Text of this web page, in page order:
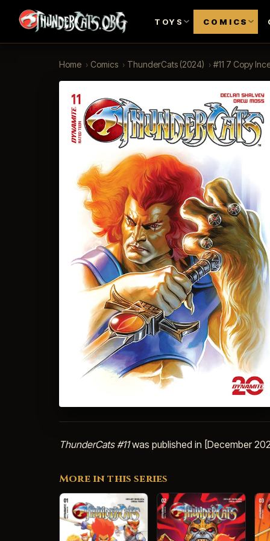
TOYS COMICS
Home › Comics › ThunderCats (2024) › #11 7 Copy
ThunderCats #11was published in [December
More in this series